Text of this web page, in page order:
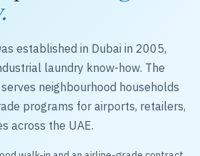
established in Dubai in 2005,
laundry know-how. The
neighbourhood households
programs for airports, retailers,
across the UAE.